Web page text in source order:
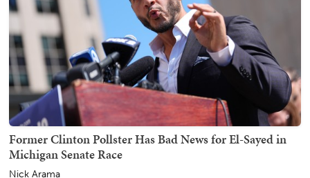
Former Clinton Pollster Has Bad News for El-Sayed in
Michigan Senate Race
Nick Arama